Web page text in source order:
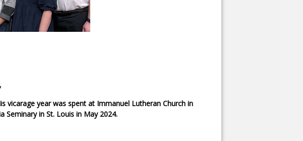
vicarage year was spent at Immanuel Lutheran Church in
Seminary in St. Louis in May 2024.